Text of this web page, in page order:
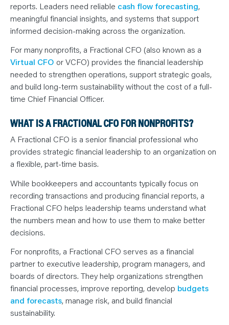
A
C
O
N
A
C
T
reports. Leaders need reliable cash flow forecasting,
meaningful financial insights, and systems that support
informed decision-making across the organization.
For many nonprofits, a Fractional CFO (also known as a
Virtual CFO or VCFO) provides the financial leadership
needed to strengthen operations, support strategic goals,
and build long-term sustainability without the cost of a full-
time Chief Financial Officer.
WHAT IS A FRACTIONAL CFO FOR NONPROFITS?
A Fractional CFO is a senior financial professional who
provides strategic financial leadership to an organization on
a flexible, part-time basis.
While bookkeepers and accountants typically focus on
recording transactions and producing financial reports, a
Fractional CFO helps leadership teams understand what
the numbers mean and how to use them to make better
decisions.
For nonprofits, a Fractional CFO serves as a financial
partner to executive leadership, program managers, and
boards of directors. They help organizations strengthen
financial processes, improve reporting, develop budgets
and forecasts, manage risk, and build financial
sustainability.